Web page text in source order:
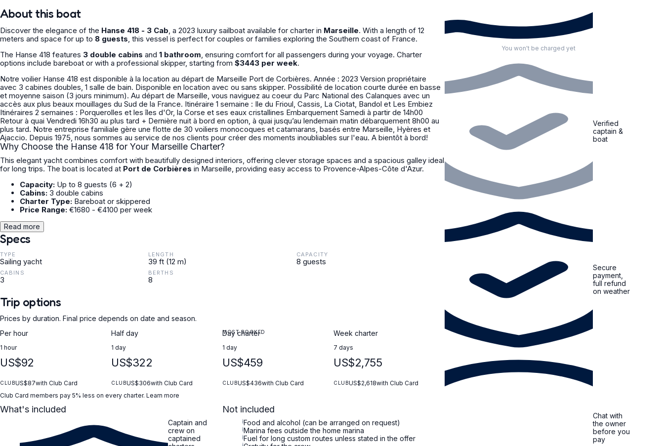
You won't be charged yet
Verified
captain &
boat
Secure
payment,
full refund
on weather
Chat with
the owner
before you
pay
About this boat
Discover the elegance of the Hanse 418 - 3 Cab, a 2023 luxury sailboat available for charter in Marseille. With a length of 12
meters and space for up to 8 guests, this vessel is perfect for couples or families exploring the Southern coast of France.
The Hanse 418 features 3 double cabins and 1 bathroom, ensuring comfort for all passengers during your voyage. Charter
options include bareboat or with a professional skipper, starting from $3443 per week.
Notre voilier Hanse 418 est disponible à la location au départ de Marseille Port de Corbières. Année : 2023 Version propriétaire
avec 3 cabines doubles, 1 salle de bain. Disponible en location avec ou sans skipper. Possibilité de location courte durée en basse
et moyenne saison (3 jours minimum). Au départ de Marseille, vous naviguez au coeur du Parc National des Calanques avec un
accès aux plus beaux mouillages du Sud de la France. Itinéraire 1 semaine : Ile du Frioul, Cassis, La Ciotat, Bandol et Les Embiez
Itinéraires 2 semaines : Porquerolles et les îles d'Or, la Corse et ses eaux cristallines Embarquement Samedi à partir de 14h00
Retour à quai Vendredi 16h30 au plus tard + Dernière nuit à bord en option, à quai jusqu’au lendemain matin débarquement 8h00 au
plus tard. Notre entreprise familiale gère une flotte de 30 voiliers monocoques et catamarans, basés entre Marseille, Hyères et
Ajaccio. Depuis 1975, nous sommes au service de nos clients pour créer des moments inoubliables sur l'eau. A bientôt à bord!
Why Choose the Hanse 418 for Your Marseille Charter?
This elegant yacht combines comfort with beautifully designed interiors, offering clever storage spaces and a spacious galley ideal
for long trips. The boat is located at Port de Corbières in Marseille, providing easy access to Provence-Alpes-Côte d'Azur.
Capacity: Up to 8 guests (6 + 2)
Cabins: 3 double cabins
Charter Type: Bareboat or skippered
Price Range: €1680 - €4100 per week
Read more
Specs
TYPE
Sailing yacht
LENGTH
39 ft (12 m)
CAPACITY
8 guests
CABINS
3
BERTHS
8
Trip options
Prices by duration. Final price depends on date and season.
Per hour
1 hour
US$92
CLUBUS$87with Club Card
Half day
1 day
US$322
CLUBUS$306with Club Card
MOST BOOKED
Day charter
1 day
US$459
CLUBUS$436with Club Card
Week charter
7 days
US$2,755
CLUBUS$2,618with Club Card
Club Card members pay 5% less on every charter. Learn more
What's included
Captain and
crew on
captained
Not included
iFood and alcohol (can be arranged on request)
iMarina fees outside the home marina
iFuel for long custom routes unless stated in the offer